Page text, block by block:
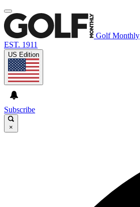
Golf Monthly
EST. 1911
US Edition
Subscribe
×